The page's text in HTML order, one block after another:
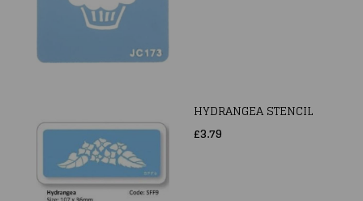
HYDRANGEA STENCIL
£3.79